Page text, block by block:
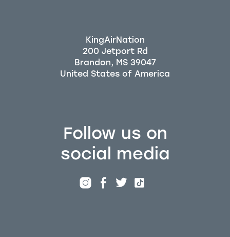
Follow us on
social media
KingAirNation
200 Jetport Rd
Brandon, MS 39047